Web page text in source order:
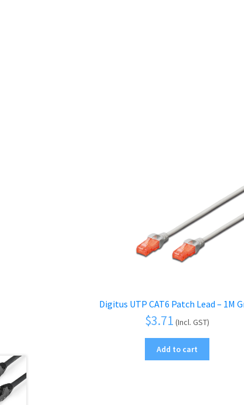
Digitus UTP CAT6 Patch Lead – 1M
$3.71 (Incl. GST)
Add to cart